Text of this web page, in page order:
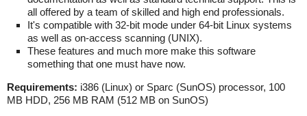
all offered by a team of skilled and high end professionals.
It's compatible with 32-bit mode under 64-bit Linux systems
as well as on-access scanning (UNIX).
These features and much more make this software
something that one must have now.
Requirements: i386 (Linux) or Sparc (SunOS) processor, 100
MB HDD, 256 MB RAM (512 MB on SunOS)